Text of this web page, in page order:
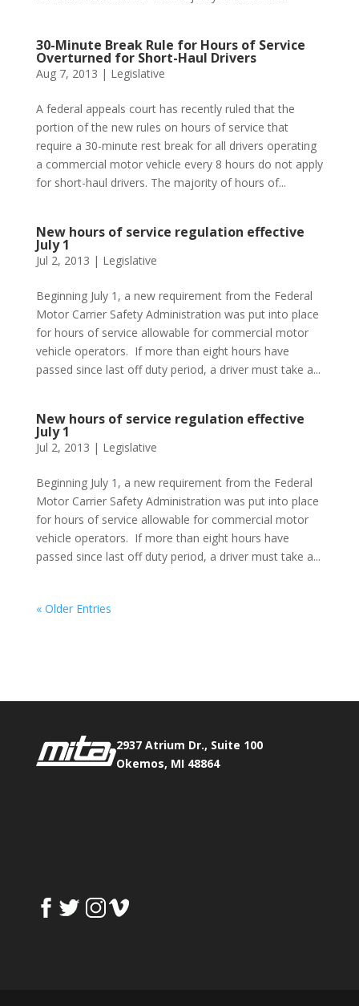
30-Minute Break Rule for Hours of Service
Overturned for Short-Haul Drivers
Aug 7, 2013 | Legislative
A federal appeals court has recently ruled that the
portion of the new rules on hours of service that
require a 30-minute rest break for all drivers operating
a commercial motor vehicle every 8 hours do not apply
for short-haul drivers. The majority of hours of...
New hours of service regulation effective
July 1
Jul 2, 2013 | Legislative
Beginning July 1, a new requirement from the Federal
Motor Carrier Safety Administration was put into place
for hours of service allowable for commercial motor
vehicle operators. If more than eight hours have
passed since last off duty period, a driver must take a...
New hours of service regulation effective
July 1
Jul 2, 2013 | Legislative
Beginning July 1, a new requirement from the Federal
Motor Carrier Safety Administration was put into place
for hours of service allowable for commercial motor
vehicle operators. If more than eight hours have
passed since last off duty period, a driver must take a...
« Older Entries
2937 Atrium Dr., Suite 100
Okemos, MI 48864